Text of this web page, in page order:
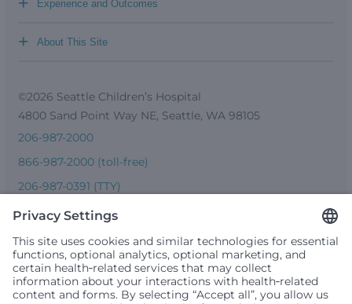
Experience and Outcomes
About This Site
+
©2026 Seattle Children’s Hospital
4800 Sand Point Way NE, Seattle, WA 98105
206-987-2000
866-987-2000 (toll-free)
206-987-0391 (TTY)